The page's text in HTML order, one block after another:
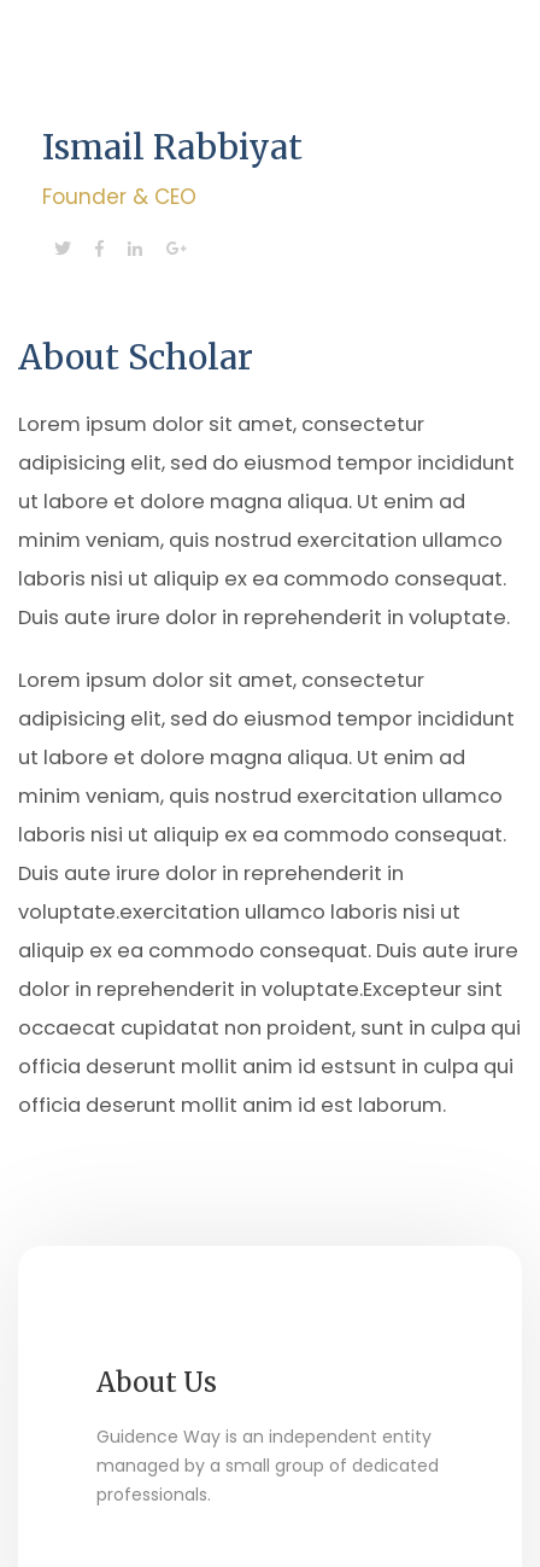
Ismail Rabbiyat
Founder & CEO
About Scholar
Lorem ipsum dolor sit amet, consectetur
adipisicing elit, sed do eiusmod tempor incididunt
ut labore et dolore magna aliqua. Ut enim ad
minim veniam, quis nostrud exercitation ullamco
laboris nisi ut aliquip ex ea commodo consequat.
Duis aute irure dolor in reprehenderit in voluptate.
Lorem ipsum dolor sit amet, consectetur
adipisicing elit, sed do eiusmod tempor incididunt
ut labore et dolore magna aliqua. Ut enim ad
minim veniam, quis nostrud exercitation ullamco
laboris nisi ut aliquip ex ea commodo consequat.
Duis aute irure dolor in reprehenderit in
voluptate.exercitation ullamco laboris nisi ut
aliquip ex ea commodo consequat. Duis aute irure
dolor in reprehenderit in voluptate.Excepteur sint
occaecat cupidatat non proident, sunt in culpa qui
officia deserunt mollit anim id estsunt in culpa qui
officia deserunt mollit anim id est laborum.
About Us
Guidence Way is an independent entity
managed by a small group of dedicated
professionals.